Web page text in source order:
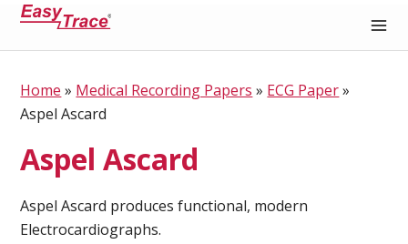
Home » Medical Recording Papers » ECG Paper»
Aspel Ascard
Aspel Ascard
Aspel Ascard produces functional, modern
Electrocardiographs.